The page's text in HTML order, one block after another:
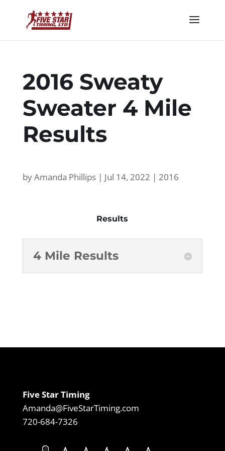
2016 Sweaty
Sweater 4 Mile
Results
byAmanda Phillips| Jul 14, 2022 | 2016
Results
4 Mile Results
Five Star Timing
Amanda@FiveStarTiming.com
720-684-7326